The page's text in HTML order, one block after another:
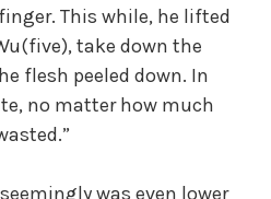
e
o
This while, he lifted
take down the
flesh peeled down. In
no matter how much
was even lower